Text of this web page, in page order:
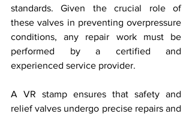
standards. Given the crucial role of
these valves in preventing overpressure
conditions, any repair work must be
performed by a certified and
experienced service provider.
A VR stamp ensures that safety and
relief valves undergo precise repairs and